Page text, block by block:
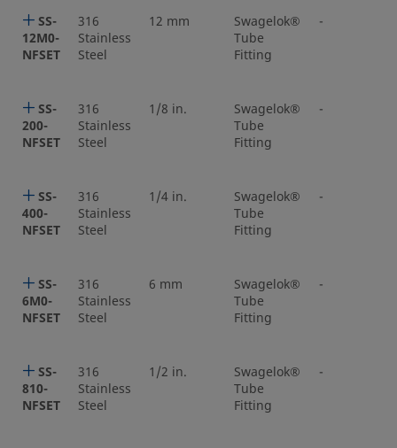
SS-
12M0-
NFSET
316
Stainless
Steel
12 mm
Swagelok®
Tube
Fitting
-
SS-
200-
NFSET
316
Stainless
Steel
1/8 in.
Swagelok®
Tube
Fitting
-
SS-
400-
NFSET
316
Stainless
Steel
1/4 in.
Swagelok®
Tube
Fitting
-
SS-
6M0-
NFSET
316
Stainless
Steel
6 mm
Swagelok®
Tube
Fitting
-
SS-
810-
NFSET
316
Stainless
Steel
1/2 in.
Swagelok®
Tube
Fitting
-